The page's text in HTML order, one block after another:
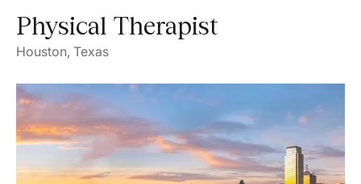
Physical Therapist
Houston, Texas